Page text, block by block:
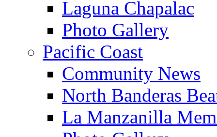
Laguna Chapalac
Photo Gallery
Pacific Coast
Community News
North Banderas
La Manzanilla